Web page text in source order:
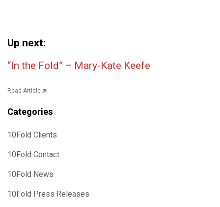
Up next:
Post navigation
“In the Fold” – Mary-Kate Keefe
Read Article
Categories
10Fold Clients
10Fold Contact
10Fold News
10Fold Press Releases